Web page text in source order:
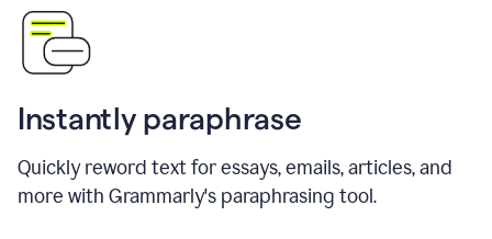
Instantly paraphrase
Quickly reword text for essays, emails, articles, and
more with Grammarly's paraphrasing tool.